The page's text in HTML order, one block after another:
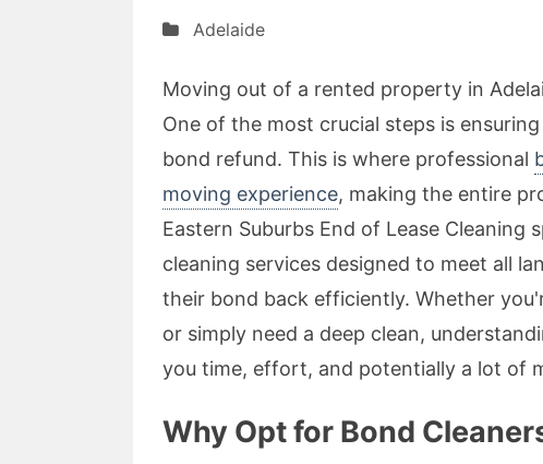
Adelaide
Moving out of a rented property in
One of the most crucial steps is
bond refund. This is where professional
moving experience, making the entire
Eastern Suburbs End of Lease Cleaning
cleaning services designed to meet all
their bond back efficiently. Whether
or simply need a deep clean,
you time, effort, and potentially a lot of
Why Opt for Bond